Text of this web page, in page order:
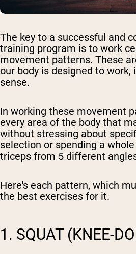
The key to a successful and
training program is to work
movement patterns. These
our body is designed to work,
sense.
In working these movement
every area of the body that
without stressing about
selection or spending a
triceps from 5 different
Here's each pattern, which
the best exercises for it.
1. SQUAT (KNEE-